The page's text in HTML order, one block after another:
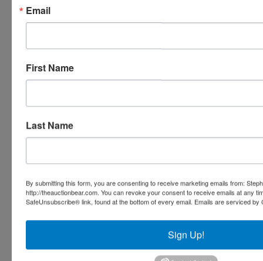
inspect/ask questions regarding this
potential purchase.
Auction & Real Estate Service, Inc.
MSSL701F, GASL1394
8719 Highway 53 · Toney, Alabama 35773
(256) 420-4454
www.fowlerauction.com
Conducted By
Fowler Auction & Real Estate Service, Inc.
Email
First Name
Last Name
By submitting this form, you are consenting to receive marketing emails from:
http://theauctionbear.com. You can revoke your consent to receive emails at any
SafeUnsubscribe® link, found at the bottom of every email. Emails are serviced by
Sign Up!